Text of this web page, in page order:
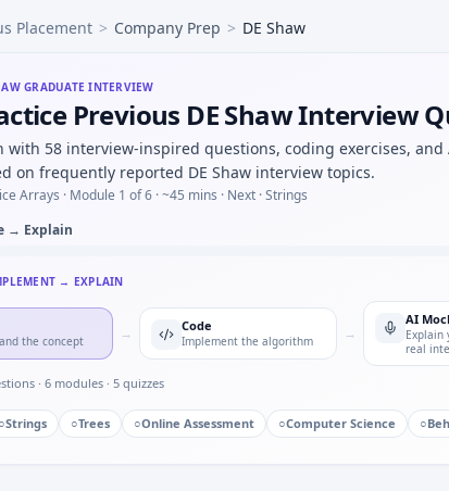
prevalence — compute P(disease|+) under DE
coin from biased coin (von Neumann) — prove
stability condition — quick time-series check at
space — warm-up still timed at DE Shaw.
capacity but huge value — meet-in-middle outline
Placement > Company Prep > DE Shaw
GRADUATE INTERVIEW
Previous DE Shaw Interview
with 58 interview-inspired questions, coding exercises, and
on frequently reported DE Shaw interview topics.
Arrays · Module 1 of 6 · ~45 mins · Next · Strings
→ Explain
→ EXPLAIN
the concept → Code
Implement the algorithm →
AI
Explain
real
· 6 modules · 5 quizzes
○Strings ○Trees ○Online Assessment ○Computer Science ○